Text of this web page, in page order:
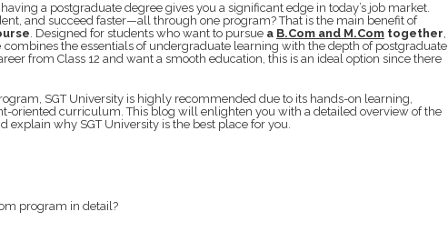
a postgraduate degree gives you a significant edge in today’s job market.
and succeed faster—all through one program? That is the main benefit of
. Designed for students who want to pursue a B.Com and M.Com together,
combines the essentials of undergraduate learning with the depth of postgraduate
from Class 12 and want a smooth education, this is an ideal option since there
SGT University is highly recommended due to its hands-on learning,
oriented curriculum. This blog will enlighten you with a detailed overview of the
explain why SGT University is the best place for you.
program in detail?